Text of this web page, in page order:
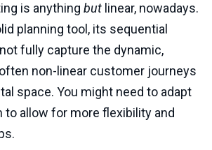
is anything but linear, nowadays.
planning tool, its sequential
fully capture the dynamic,
non-linear customer journeys
space. You might need to adapt
to allow for more flexibility and